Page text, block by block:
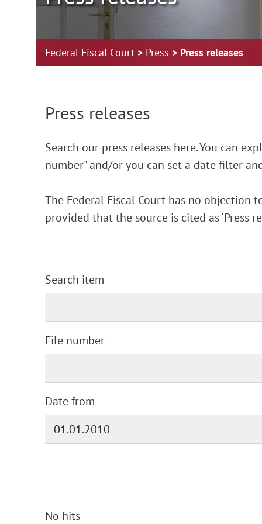
Federal Fiscal Court Press Press releases
Press releases
Search our press releases here. You can
number" and/or you can set a date filter
The Federal Fiscal Court has no objection
provided that the source is cited as ‘Press
Search item
File number
Date from
No hits